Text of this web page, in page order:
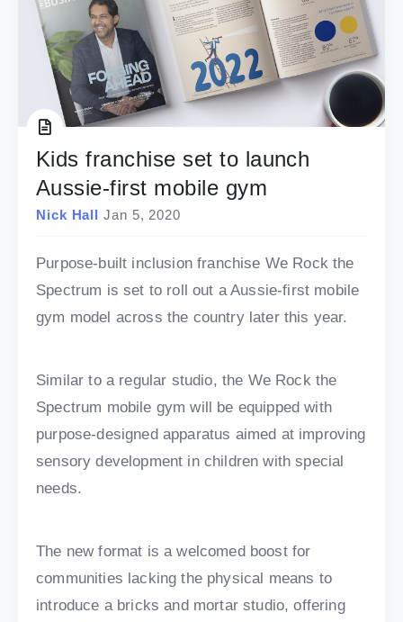
Kids franchise set to launch
Aussie-first mobile gym
Nick Hall Jan 5, 2020
Purpose-built inclusion franchise We Rock the
Spectrum is set to roll out a Aussie-first mobile
gym model across the country later this year.
Similar to a regular studio, the We Rock the
Spectrum mobile gym will be equipped with
purpose-designed apparatus aimed at improving
sensory development in children with special
needs.
The new format is a welcomed boost for
communities lacking the physical means to
introduce a bricks and mortar studio, offering